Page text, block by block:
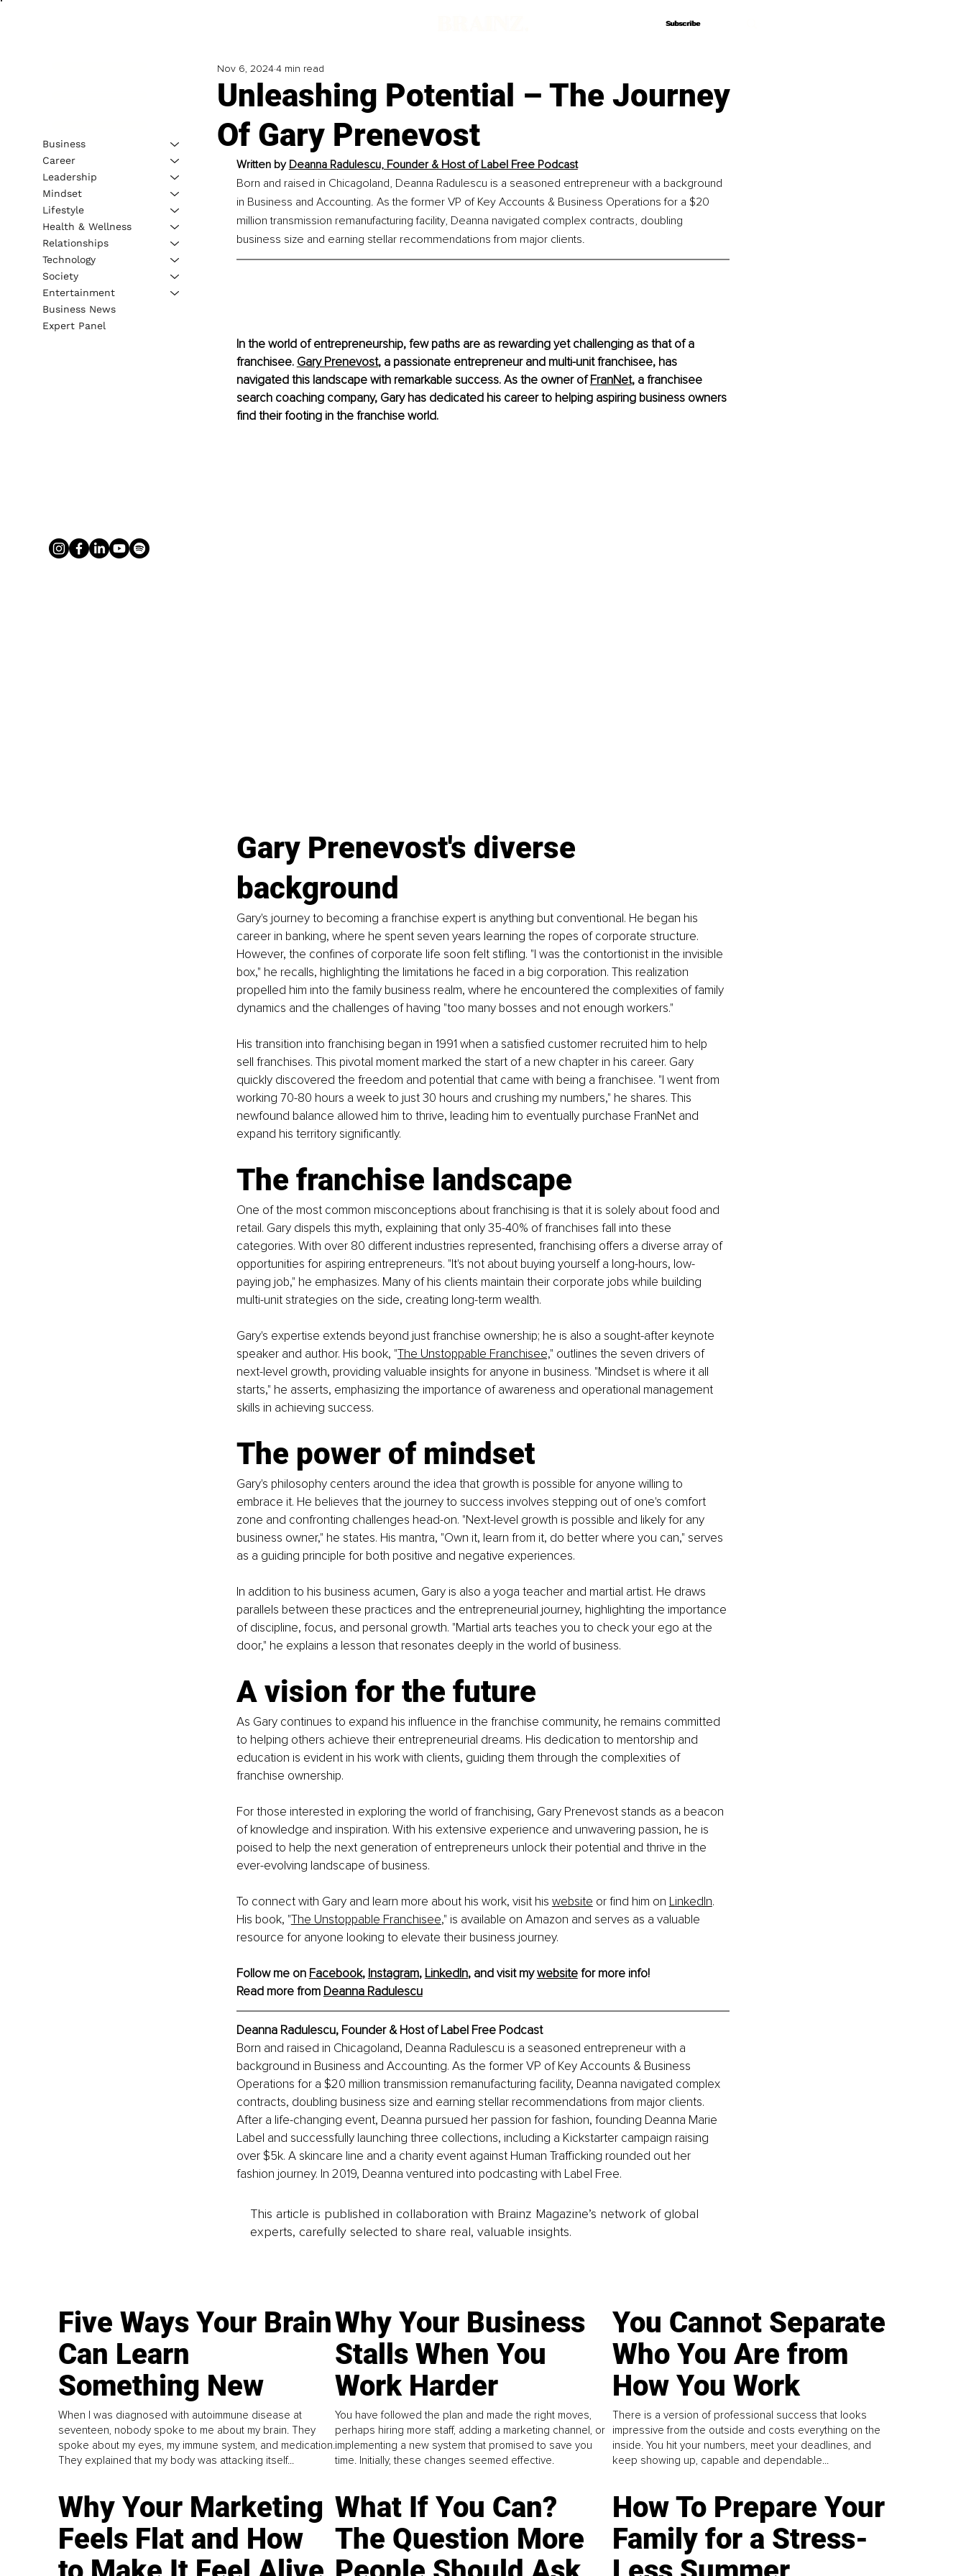
Subscribe
Subscribe
Unleashing Potential – The Journey
Of Gary Prenevost
Nov 6, 20244 min read
Written by Deanna Radulescu, Founder & Host of Label Free Podcast
Born and raised in Chicagoland, Deanna Radulescu is a seasoned entrepreneur with a background
in Business and Accounting. As the former VP of Key Accounts & Business Operations for a $20
million transmission remanufacturing facility, Deanna navigated complex contracts, doubling
business size and earning stellar recommendations from major clients.
In the world of entrepreneurship, few paths are as rewarding yet challenging as that of a
franchisee. Gary Prenevost, a passionate entrepreneur and multi-unit franchisee, has
navigated this landscape with remarkable success. As the owner of FranNet, a franchisee
search coaching company, Gary has dedicated his career to helping aspiring business owners
find their footing in the franchise world.
Gary Prenevost's diverse
background
Gary's journey to becoming a franchise expert is anything but conventional. He began his
career in banking, where he spent seven years learning the ropes of corporate structure.
However, the confines of corporate life soon felt stifling. "I was the contortionist in the invisible
box," he recalls, highlighting the limitations he faced in a big corporation. This realization
propelled him into the family business realm, where he encountered the complexities of family
dynamics and the challenges of having "too many bosses and not enough workers."
His transition into franchising began in 1991 when a satisfied customer recruited him to help
sell franchises. This pivotal moment marked the start of a new chapter in his career. Gary
quickly discovered the freedom and potential that came with being a franchisee. "I went from
working 70-80 hours a week to just 30 hours and crushing my numbers," he shares. This
newfound balance allowed him to thrive, leading him to eventually purchase FranNet and
expand his territory significantly.
The franchise landscape
One of the most common misconceptions about franchising is that it is solely about food and
retail. Gary dispels this myth, explaining that only 35-40% of franchises fall into these
categories. With over 80 different industries represented, franchising offers a diverse array of
opportunities for aspiring entrepreneurs. "It's not about buying yourself a long-hours, low-
paying job," he emphasizes. Many of his clients maintain their corporate jobs while building
multi-unit strategies on the side, creating long-term wealth.
Gary's expertise extends beyond just franchise ownership; he is also a sought-after keynote
speaker and author. His book, "The Unstoppable Franchisee," outlines the seven drivers of
next-level growth, providing valuable insights for anyone in business. "Mindset is where it all
starts," he asserts, emphasizing the importance of awareness and operational management
skills in achieving success.
The power of mindset
Gary's philosophy centers around the idea that growth is possible for anyone willing to
embrace it. He believes that the journey to success involves stepping out of one's comfort
zone and confronting challenges head-on. "Next-level growth is possible and likely for any
business owner," he states. His mantra, "Own it, learn from it, do better where you can," serves
as a guiding principle for both positive and negative experiences.
In addition to his business acumen, Gary is also a yoga teacher and martial artist. He draws
parallels between these practices and the entrepreneurial journey, highlighting the importance
of discipline, focus, and personal growth. "Martial arts teaches you to check your ego at the
door," he explains a lesson that resonates deeply in the world of business.
A vision for the future
As Gary continues to expand his influence in the franchise community, he remains committed
to helping others achieve their entrepreneurial dreams. His dedication to mentorship and
education is evident in his work with clients, guiding them through the complexities of
franchise ownership.
For those interested in exploring the world of franchising, Gary Prenevost stands as a beacon
of knowledge and inspiration. With his extensive experience and unwavering passion, he is
poised to help the next generation of entrepreneurs unlock their potential and thrive in the
ever-evolving landscape of business.
To connect with Gary and learn more about his work, visit his website or find him on LinkedIn.
His book, "The Unstoppable Franchisee," is available on Amazon and serves as a valuable
resource for anyone looking to elevate their business journey.
Follow me on Facebook, Instagram, LinkedIn, and visit my website for more info!
Read more from Deanna Radulescu
Deanna Radulescu, Founder & Host of Label Free Podcast
Born and raised in Chicagoland, Deanna Radulescu is a seasoned entrepreneur with a
background in Business and Accounting. As the former VP of Key Accounts & Business
Operations for a $20 million transmission remanufacturing facility, Deanna navigated complex
contracts, doubling business size and earning stellar recommendations from major clients.
After a life-changing event, Deanna pursued her passion for fashion, founding Deanna Marie
Label and successfully launching three collections, including a Kickstarter campaign raising
over $5k. A skincare line and a charity event against Human Trafficking rounded out her
fashion journey. In 2019, Deanna ventured into podcasting with Label Free.
This article is published in collaboration with Brainz Magazine’s network of global
experts, carefully selected to share real, valuable insights.
Business
Career
Leadership
Mindset
Lifestyle
Health & Wellness
Relationships
Technology
Society
Entertainment
Business News
Expert Panel
Five Ways Your Brain
Can Learn
Something New
When I was diagnosed with autoimmune disease at
seventeen, nobody spoke to me about my brain. They
spoke about my eyes, my immune system, and medication.
They explained that my body was attacking itself...
Why Your Business
Stalls When You
Work Harder
You have followed the plan and made the right moves,
perhaps hiring more staff, adding a marketing channel, or
implementing a new system that promised to save you
time. Initially, these changes seemed effective.
You Cannot Separate
Who You Are from
How You Work
There is a version of professional success that looks
impressive from the outside and costs everything on the
inside. You hit your numbers, meet your deadlines, and
keep showing up, capable and dependable...
Why Your Marketing
Feels Flat and How
What If You Can?
The Question More
How To Prepare Your
Family for a Stress-